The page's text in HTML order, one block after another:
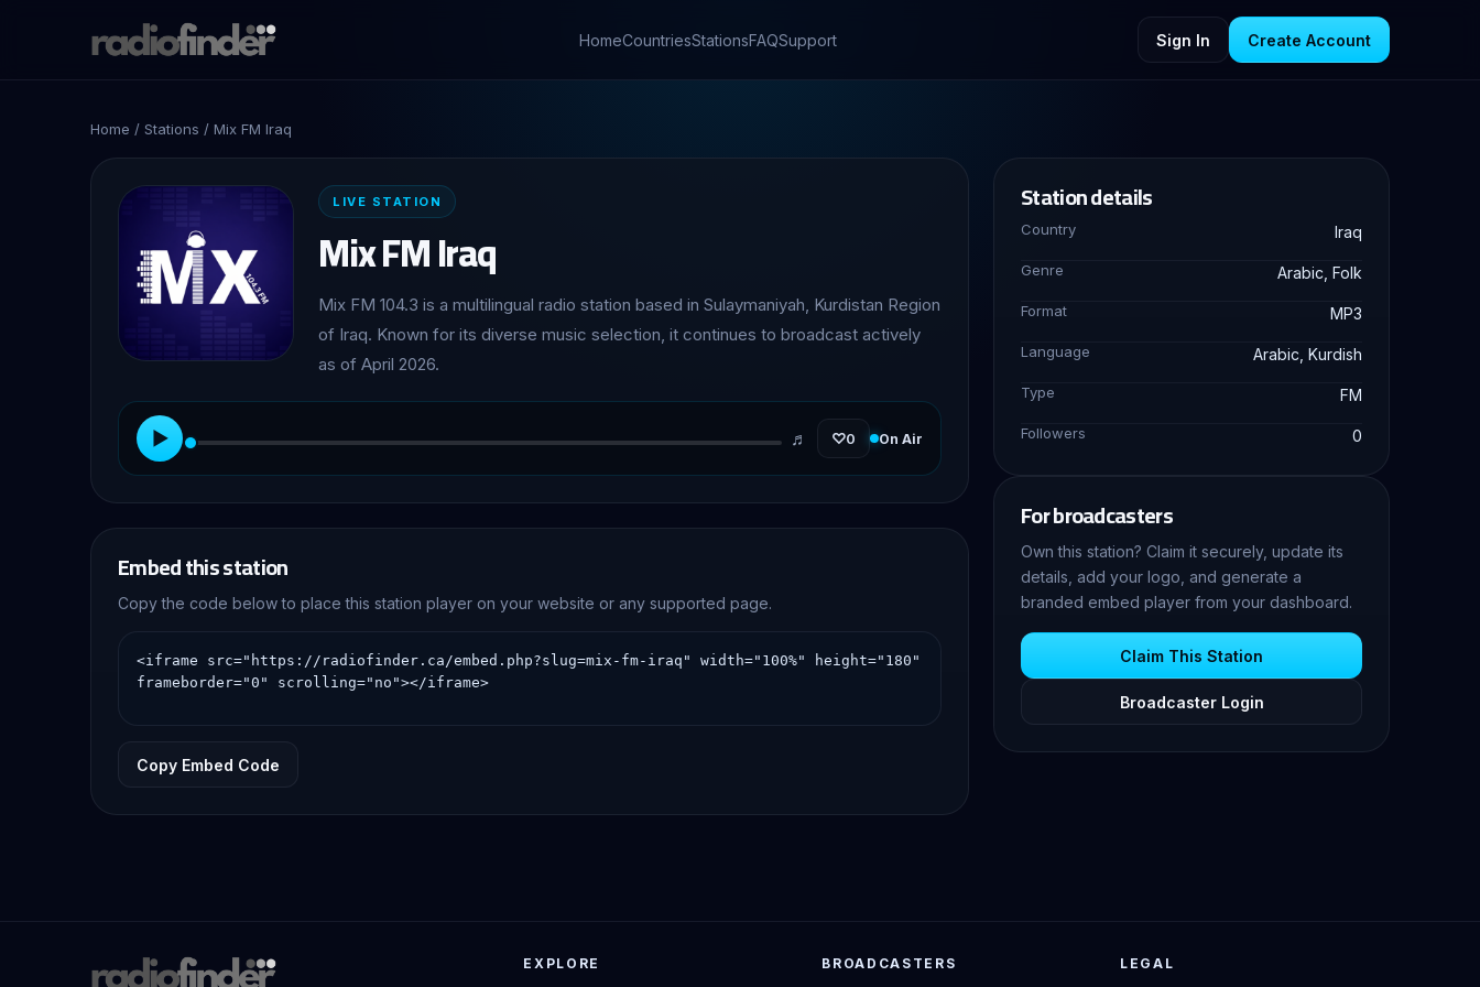
HomeCountriesStationsFAQSupport Sign In Create Account
Home / Stations / Mix FM Iraq
LIVE STATION
Mix FM Iraq
Mix FM 104.3 is a multilingual radio station based in Sulaymaniyah, Kurdistan Region
of Iraq. Known for its diverse music selection, it continues to broadcast actively
as of April 2026.
▶ ♬ ♡0 On Air
Embed this station
Copy the code below to place this station player on your website or any supported page.
Copy Embed Code
Station details
Country Iraq
Genre Arabic, Folk
Format MP3
Language Arabic, Kurdish
Type FM
Followers 0
For broadcasters
Own this station? Claim it securely, update its
details, add your logo, and generate a
branded embed player from your dashboard.
Claim This Station
Broadcaster Login
EXPLORE BROADCASTERS LEGAL